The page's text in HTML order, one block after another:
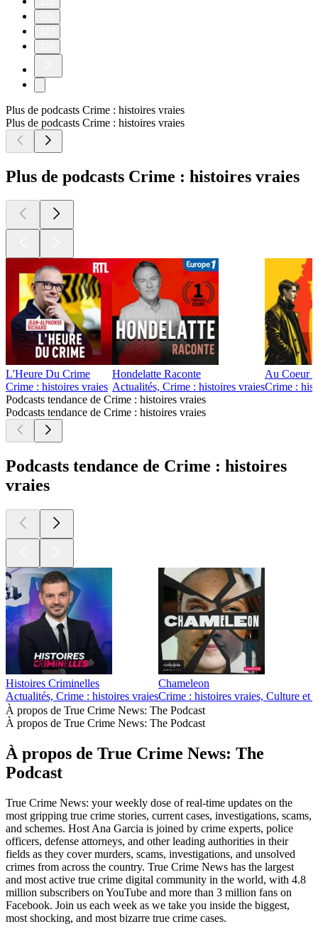
Plus de podcasts Crime : histoires vraies
Plus de podcasts Crime : histoires vraies
Plus de podcasts Crime : histoires vraies
L'Heure Du Crime
Crime : histoires vraies
Hondelatte Raconte
Actualités, Crime : histoires vraies
Au Coeur
Crime :
Podcasts tendance de Crime : histoires vraies
Podcasts tendance de Crime : histoires vraies
Podcasts tendance de Crime : histoires
vraies
Histoires Criminelles
Actualités, Crime : histoires vraies
Chameleon
Crime : histoires vraies, Culture et
À propos de True Crime News: The Podcast
À propos de True Crime News: The Podcast
À propos de True Crime News: The
Podcast
True Crime News: your weekly dose of real-time updates on the
most gripping true crime stories, current cases, investigations, scams,
and schemes. Host Ana Garcia is joined by crime experts, police
officers, defense attorneys, and other leading authorities in their
fields as they cover murders, scams, investigations, and unsolved
crimes from across the country. True Crime News has the largest
and most active true crime digital community in the world, with 4.8
million subscribers on YouTube and more than 3 million fans on
Facebook. Join us each week as we take you inside the biggest,
most shocking, and most bizarre true crime cases.